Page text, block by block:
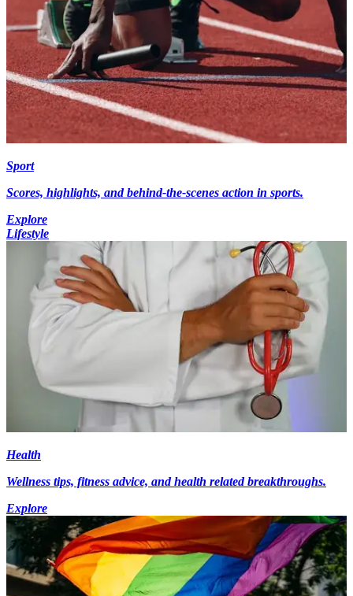
Sport
Scores, highlights, and behind-the-scenes action in sports.
Explore
Lifestyle
Health
Wellness tips, fitness advice, and health related breakthroughs.
Explore